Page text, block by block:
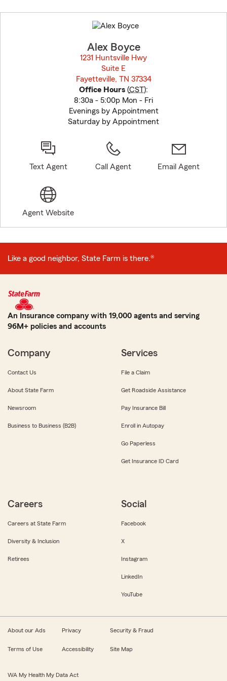
to
before
Alex Boyce
1231 Huntsville Hwy
Suite E
Fayetteville, TN 37334
Office Hours (CST):
8:30a - 5:00p Mon - Fri
Evenings by Appointment
Saturday by Appointment
Text Agent Call Agent Email Agent
Agent Website
Like a good neighbor, State Farm is there.®
An Insurance company with 19,000 agents and serving
96M+ policies and accounts
Company
Contact Us
About State Farm
Newsroom
Business to Business (B2B)
Services
File a Claim
Get Roadside Assistance
Pay Insurance Bill
Enroll in Autopay
Go Paperless
Get Insurance ID Card
Careers
Careers at State Farm
Diversity & Inclusion
Retirees
Social
Facebook
X
Instagram
LinkedIn
YouTube
About our Ads Privacy Security & Fraud
Terms of Use Accessibility Site Map
WA My Health My Data Act